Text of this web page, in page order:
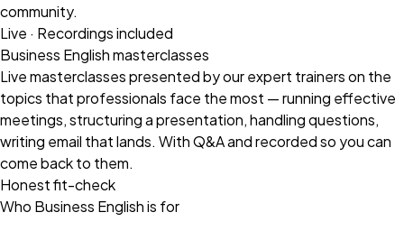
community.
Live · Recordings included
Business English masterclasses
Live masterclasses presented by our expert trainers on the
topics that professionals face the most — running effective
meetings, structuring a presentation, handling questions,
writing email that lands. With Q&A and recorded so you can
come back to them.
Honest fit-check
Who Business English is for